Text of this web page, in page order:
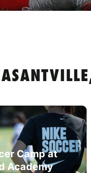
Camp at
Academy